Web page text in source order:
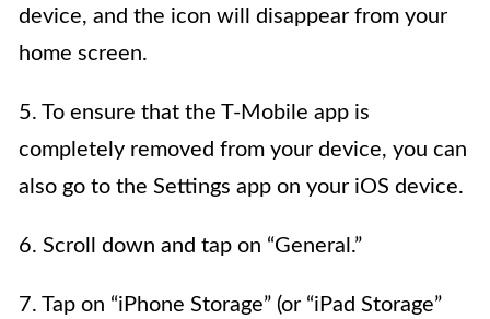
device, and the icon will disappear from your
home screen.
5. To ensure that the T-Mobile app is
completely removed from your device, you can
also go to the Settings app on your iOS device.
6. Scroll down and tap on “General.”
7. Tap on “iPhone Storage” (or “iPad Storage”